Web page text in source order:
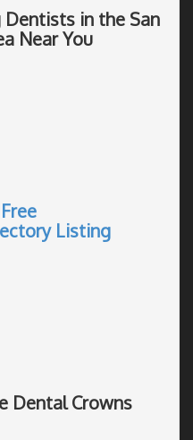
in the San
Near You
Listing
Dental Crowns